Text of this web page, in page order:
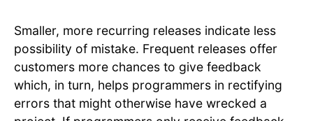
Smaller, more recurring releases indicate less
possibility of mistake. Frequent releases offer
customers more chances to give feedback
which, in turn, helps programmers in rectifying
errors that might otherwise have wrecked a